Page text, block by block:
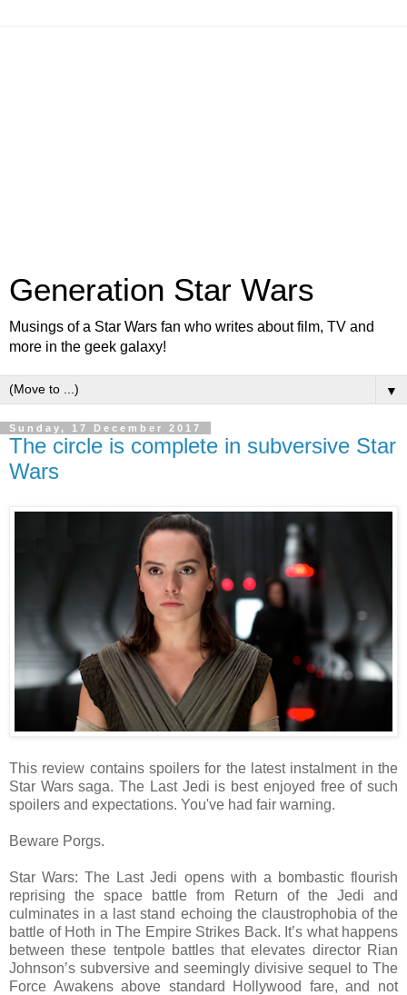
Generation Star Wars
Musings of a Star Wars fan who writes about film, TV and
more in the geek galaxy!
▼
Sunday, 17 December 2017
The circle is complete in subversive Star
Wars
This review contains spoilers for the latest instalment in the
Star Wars saga. The Last Jedi is best enjoyed free of such
spoilers and expectations. You've had fair warning.
Beware Porgs.
Star Wars: The Last Jedi opens with a bombastic flourish
reprising the space battle from Return of the Jedi and
culminates in a last stand echoing the claustrophobia of the
battle of Hoth in The Empire Strikes Back. It’s what happens
between these tentpole battles that elevates director Rian
Johnson’s subversive and seemingly divisive sequel to The
Force Awakens above standard Hollywood fare, and not